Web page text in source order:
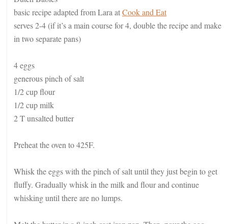
basic recipe adapted from Lara atCook and Eat
serves 2-4 (if it’s a main course for 4, double the recipe and make
in two separate pans)
4 eggs
generous pinch of salt
1/2 cup flour
1/2 cup milk
2 T unsalted butter
Preheat the oven to 425F.
Whisk the eggs with the pinch of salt until they just begin to get
fluffy. Gradually whisk in the milk and flour and continue
whisking until there are no lumps.